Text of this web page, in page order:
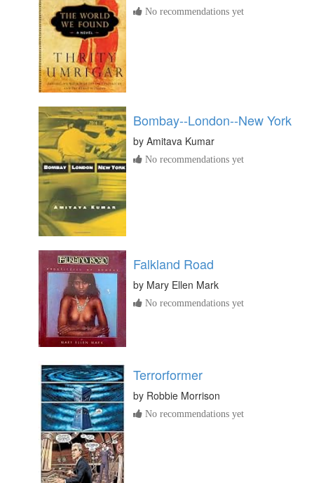
No recommendations yet
Bombay--London--New York
by Amitava Kumar
No recommendations yet
Falkland Road
by Mary Ellen Mark
No recommendations yet
Terrorformer
by Robbie Morrison
No recommendations yet